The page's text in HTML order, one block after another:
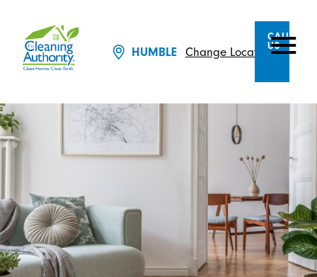
HUMBLE Change Location
CALL
US